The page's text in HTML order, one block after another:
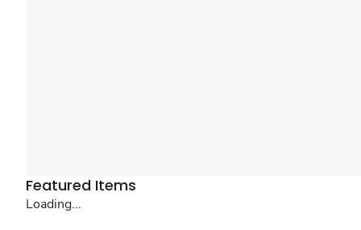
Featured Items
Loading...